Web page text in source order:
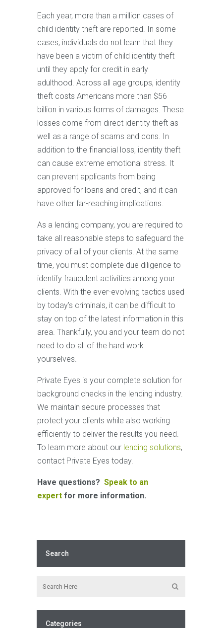
Each year, more than a million cases of
child identity theft are reported. In some
cases, individuals do not learn that they
have been a victim of child identity theft
until they apply for credit in early
adulthood. Across all age groups, identity
theft costs Americans more than $56
billion in various forms of damages. These
losses come from direct identity theft as
well as a range of scams and cons. In
addition to the financial loss, identity theft
can cause extreme emotional stress. It
can prevent applicants from being
approved for loans and credit, and it can
have other far-reaching implications.
As a lending company, you are required to
take all reasonable steps to safeguard the
privacy of all of your clients. At the same
time, you must complete due diligence to
identify fraudulent activities among your
clients. With the ever-evolving tactics used
by today’s criminals, it can be difficult to
stay on top of the latest information in this
area. Thankfully, you and your team do not
need to do all of the hard work
yourselves.
Private Eyes is your complete solution for
background checks in the lending industry.
We maintain secure processes that
protect your clients while also working
efficiently to deliver the results you need.
To learn more about our lending solutions,
contact Private Eyes today.
Have questions? Speak to an
expert for more information.
Search
Categories